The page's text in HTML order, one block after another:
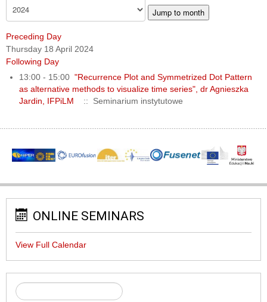
Jump to month
Preceding Day
Thursday 18 April 2024
Following Day
13:00 - 15:00"Recurrence Plot and Symmetrized Dot Pattern
as alternative methods to visualize time series", dr Agnieszka
Jardin, IFPiLM
:: Seminarium instytutowe
ONLINE SEMINARS
View Full Calendar